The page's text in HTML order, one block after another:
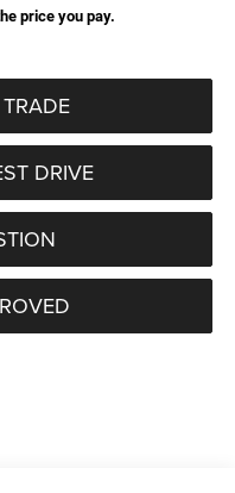
price you pay.
DRIVE